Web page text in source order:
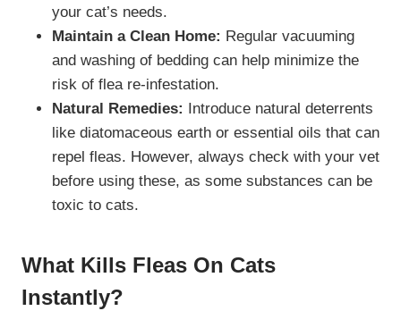
your cat’s needs.
Maintain a Clean Home: Regular vacuuming
and washing of bedding can help minimize the
risk of flea re-infestation.
Natural Remedies:
Introduce natural deterrents
like diatomaceous earth or essential oils that can
repel fleas. However, always check with your vet
before using these, as some substances can be
toxic to cats.
What Kills Fleas On Cats
Instantly?